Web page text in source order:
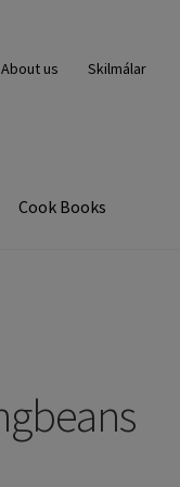
About us Skilmálar
Cook Books